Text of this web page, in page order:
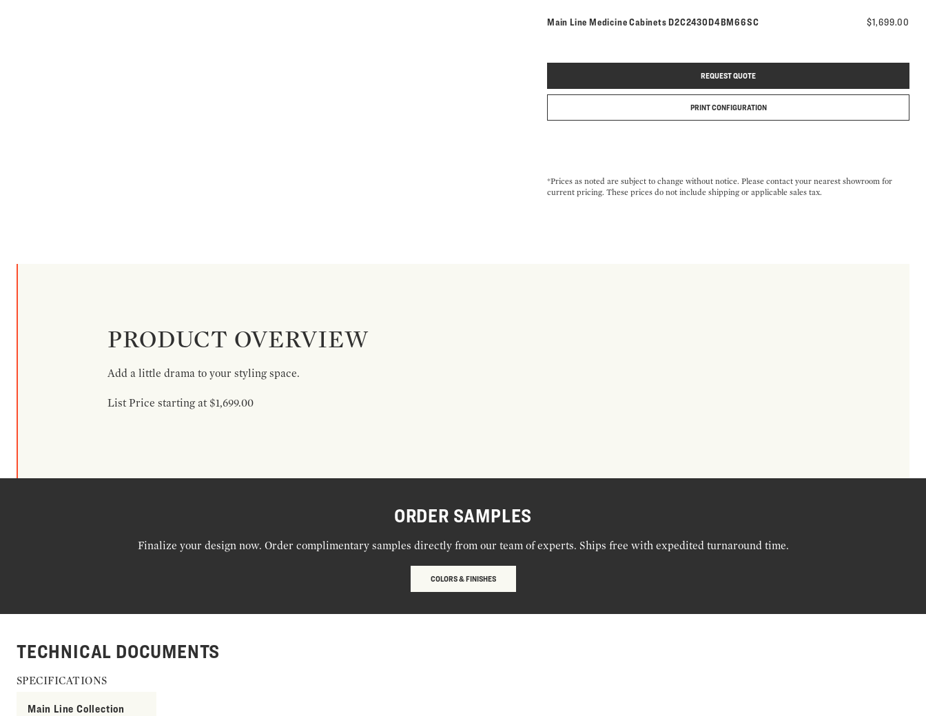
Main Line Medicine Cabinets Model number:
D2C2430D4BM66SC $1,699.00
REQUEST QUOTE
PRINT CONFIGURATION
*Prices as noted are subject to change without notice. Please contact your nearest showroom for
current pricing. These prices do not include shipping or applicable sales tax.
PRODUCT OVERVIEW
Add a little drama to your styling space.
List Price starting at $1,699.00
ORDER SAMPLES
Finalize your design now. Order complimentary samples directly from our team of experts. Ships free with expedited turnaround time.
COLORS & FINISHES
TECHNICAL DOCUMENTS
SPECIFICATIONS
Main Line Collection